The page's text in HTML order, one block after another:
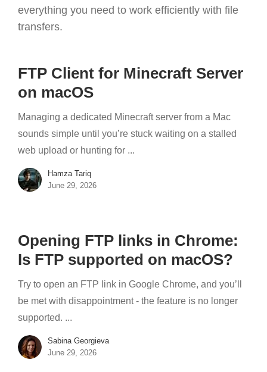
everything you need to work efficiently with file
transfers.
FTP Client for Minecraft Server
on macOS
Managing a dedicated Minecraft server from a Mac
sounds simple until you’re stuck waiting on a stalled
web upload or hunting for ...
Hamza Tariq
June 29, 2026
Opening FTP links in Chrome:
Is FTP supported on macOS?
Try to open an FTP link in Google Chrome, and you’ll
be met with disappointment - the feature is no longer
supported. ...
Sabina Georgieva
June 29, 2026